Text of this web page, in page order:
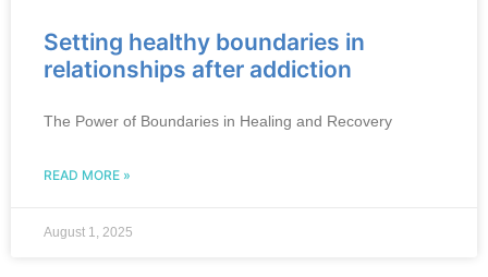
Setting healthy boundaries in
relationships after addiction
The Power of Boundaries in Healing and Recovery
READ MORE »
August 1, 2025